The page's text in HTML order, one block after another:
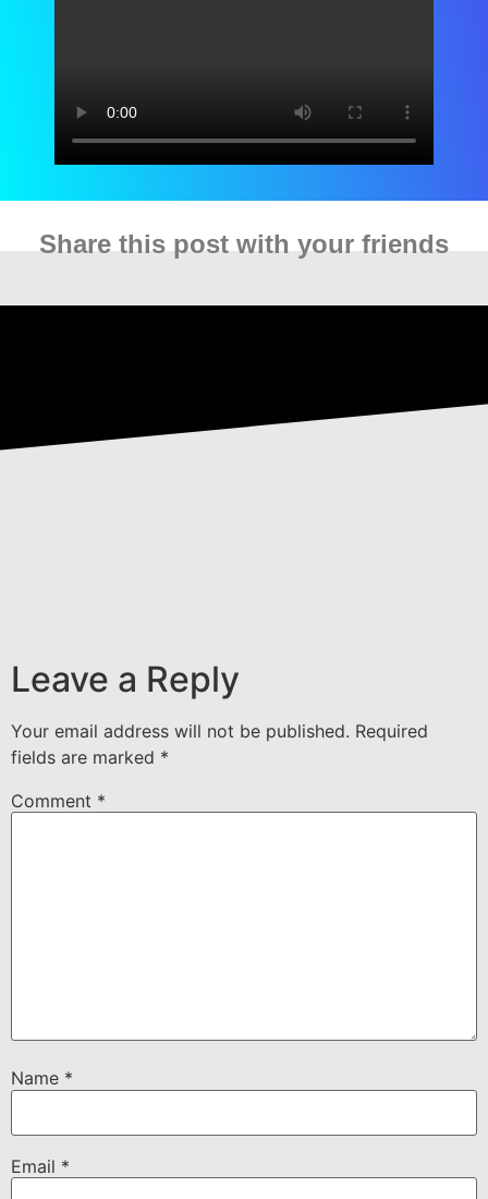
Share this post with your friends
Leave a Reply
Your email address will not be published. Required
fields are marked *
Comment *
Name *
Email *